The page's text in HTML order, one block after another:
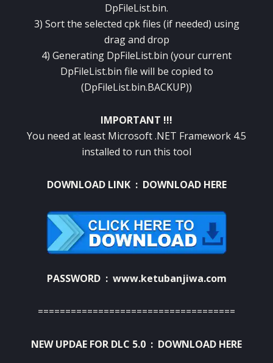
DpFileList.bin.
3) Sort the selected cpk files (if needed) using
drag and drop
4) Generating DpFileList.bin (your current
DpFileList.bin file will be copied to
(DpFileList.bin.BACKUP))
IMPORTANT !!!
You need at least Microsoft .NET Framework 4.5
installed to run this tool
DOWNLOAD LINK : DOWNLOAD HERE
PASSWORD : www.ketubanjiwa.com
====================================
NEW UPDAE FOR DLC 5.0 : DOWNLOAD HERE